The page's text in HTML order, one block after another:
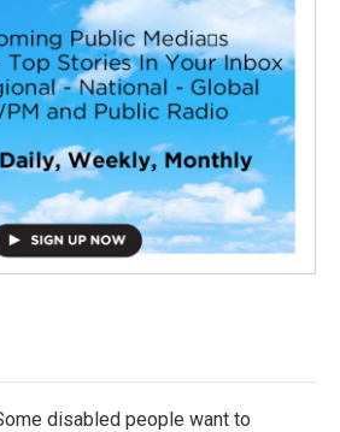
disabled people want to